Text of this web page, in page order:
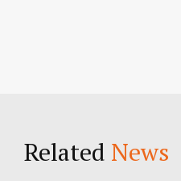
Related News